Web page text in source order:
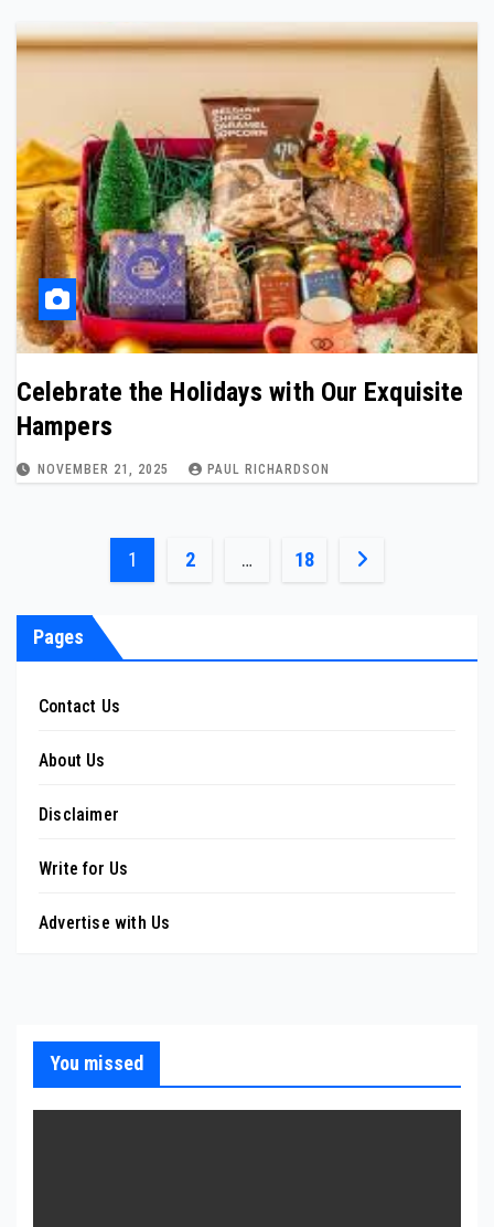
Celebrate the Holidays with Our Exquisite
Hampers
NOVEMBER 21, 2025 PAUL RICHARDSON
Posts
1 2 … 18
Pages
Contact Us
About Us
Disclaimer
Write for Us
Advertise with Us
You missed